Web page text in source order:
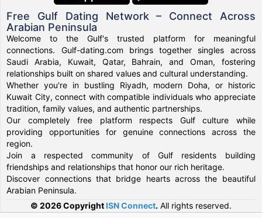
Free Gulf Dating Network – Connect Across
Arabian Peninsula
Welcome to the Gulf's trusted platform for meaningful
connections. Gulf-dating.com brings together singles across
Saudi Arabia, Kuwait, Qatar, Bahrain, and Oman, fostering
relationships built on shared values and cultural understanding.
Whether you're in bustling Riyadh, modern Doha, or historic
Kuwait City, connect with compatible individuals who appreciate
tradition, family values, and authentic partnerships.
Our completely free platform respects Gulf culture while
providing opportunities for genuine connections across the
region.
Join a respected community of Gulf residents building
friendships and relationships that honor our rich heritage.
Discover connections that bridge hearts across the beautiful
Arabian Peninsula.
© 2026 Copyright ISN Connect. All rights reserved.